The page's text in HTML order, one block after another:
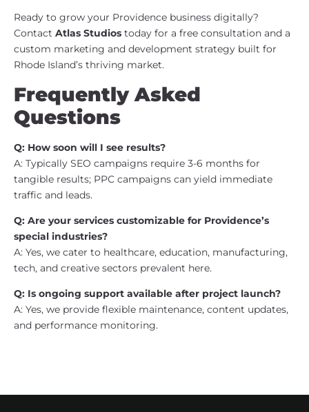
Ready to grow your Providence business digitally?
Contact Atlas Studios today for a free consultation and a
custom marketing and development strategy built for
Rhode Island’s thriving market.
Frequently Asked
Questions
Q: How soon will I see results?
A: Typically SEO campaigns require 3-6 months for
tangible results; PPC campaigns can yield immediate
traffic and leads.
Q: Are your services customizable for Providence’s
special industries?
A: Yes, we cater to healthcare, education, manufacturing,
tech, and creative sectors prevalent here.
Q: Is ongoing support available after project launch?
A: Yes, we provide flexible maintenance, content updates,
and performance monitoring.